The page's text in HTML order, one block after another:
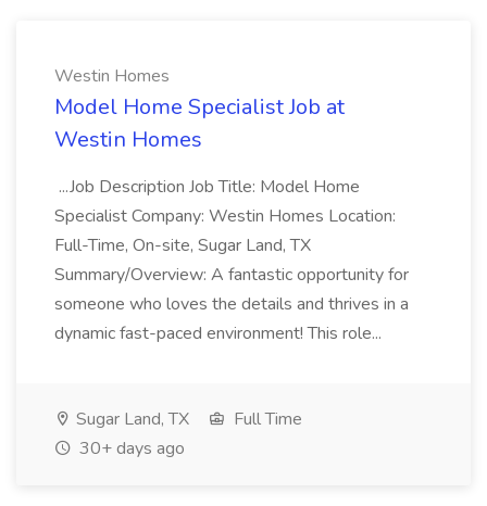
Westin Homes
Model Home Specialist Job at
Westin Homes
...Job Description Job Title: Model Home
Specialist Company: Westin Homes Location:
Full-Time, On-site, Sugar Land, TX
Summary/Overview: A fantastic opportunity for
someone who loves the details and thrives in a
dynamic fast-paced environment! This role...
Sugar Land, TX
Full Time
30+ days ago